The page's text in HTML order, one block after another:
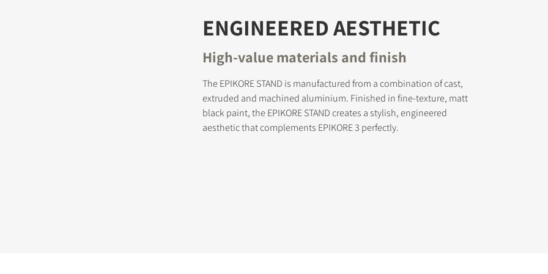
ENGINEERED AESTHETIC
High-value materials and finish
The EPIKORE STAND is manufactured from a combination of cast,
extruded and machined aluminium. Finished in fine-texture, matt
black paint, the EPIKORE STAND creates a stylish, engineered
aesthetic that complements EPIKORE 3 perfectly.